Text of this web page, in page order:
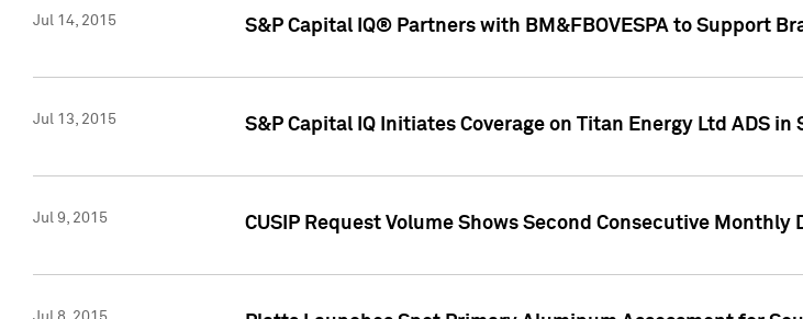
Jul 14, 2015 S&P Capital IQ® Partners with BM&FBOVESPA to Support
Jul 13, 2015 S&P Capital IQ Initiates Coverage on Titan Energy Ltd ADS
Jul 9, 2015 CUSIP Request Volume Shows Second Consecutive